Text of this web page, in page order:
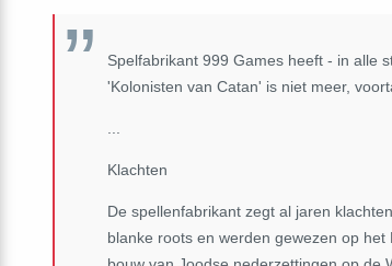
Spelfabrikant 999 Games heeft - in alle
'Kolonisten van Catan' is niet meer,
Klachten
De spellenfabrikant zegt al jaren
blanke roots en werden gewezen op